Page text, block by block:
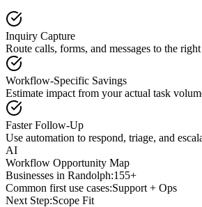
Inquiry Capture
Route calls, forms, and messages to the
Workflow-Specific Savings
Estimate impact from your actual task
Faster Follow-Up
Use automation to respond, triage, and
AI
Workflow Opportunity Map
Businesses in Randolph:155+
Common first use cases:Support + Ops
Next Step:Scope Fit